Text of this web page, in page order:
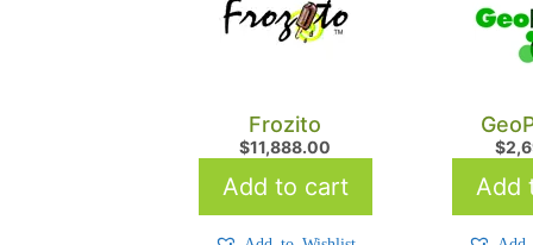
Frozito
$11,888.00
Add to cart
$
Add